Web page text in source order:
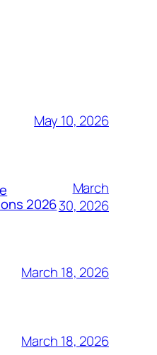
May 10, 2026
2026
March
30, 2026
March 18, 2026
March 18, 2026